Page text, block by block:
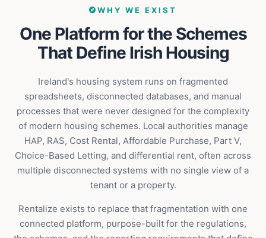
WHY WE EXIST
One Platform for the Schemes
That Define Irish Housing
Ireland's housing system runs on fragmented
spreadsheets, disconnected databases, and manual
processes that were never designed for the complexity
of modern housing schemes. Local authorities manage
HAP, RAS, Cost Rental, Affordable Purchase, Part V,
Choice-Based Letting, and differential rent, often across
multiple disconnected systems with no single view of a
tenant or a property.
Rentalize exists to replace that fragmentation with one
connected platform, purpose-built for the regulations,